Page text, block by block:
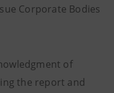
Corporate Bodies
of
the report and